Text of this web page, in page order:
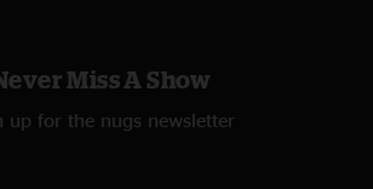
Miss A Show
up for the nugs newsletter